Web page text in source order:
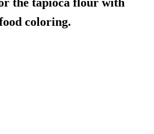
coloring.